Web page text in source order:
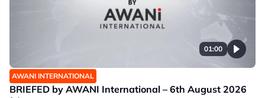
01:00
AWANI INTERNATIONAL
BRIEFED by AWANI International – 6th August 2026